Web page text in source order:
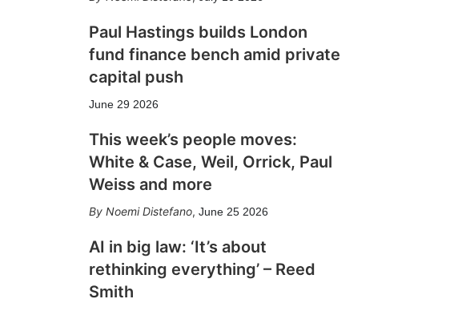
Paul Hastings builds London
fund finance bench amid private
capital push
June 29 2026
This week’s people moves:
White & Case, Weil, Orrick, Paul
Weiss and more
Noemi Distefano, June 25 2026
AI in big law: ‘It’s about
rethinking everything’ – Reed
Smith